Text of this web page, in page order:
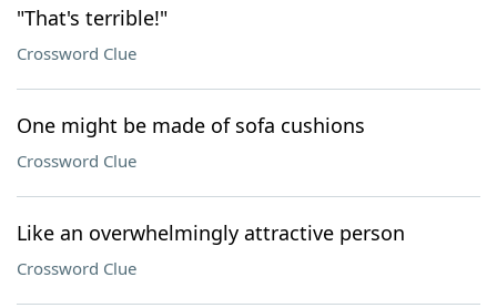
"That's terrible!"
Crossword Clue
One might be made of sofa cushions
Crossword Clue
Like an overwhelmingly attractive person
Crossword Clue